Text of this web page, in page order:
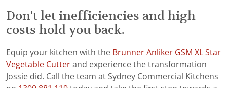
Don't let inefficiencies and high
costs hold you back.
Equip your kitchen with the Brunner Anliker GSM XL Star
Vegetable Cutter and experience the transformation
Jossie did. Call the team at Sydney Commercial Kitchens